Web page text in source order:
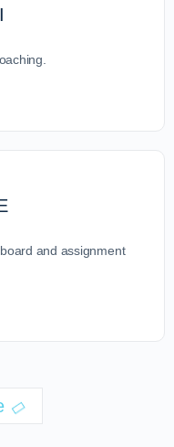
and assignment